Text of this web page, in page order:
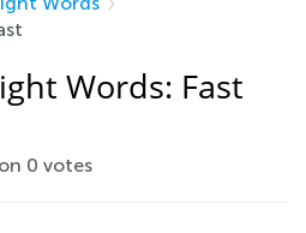
Words: Fast
0 votes